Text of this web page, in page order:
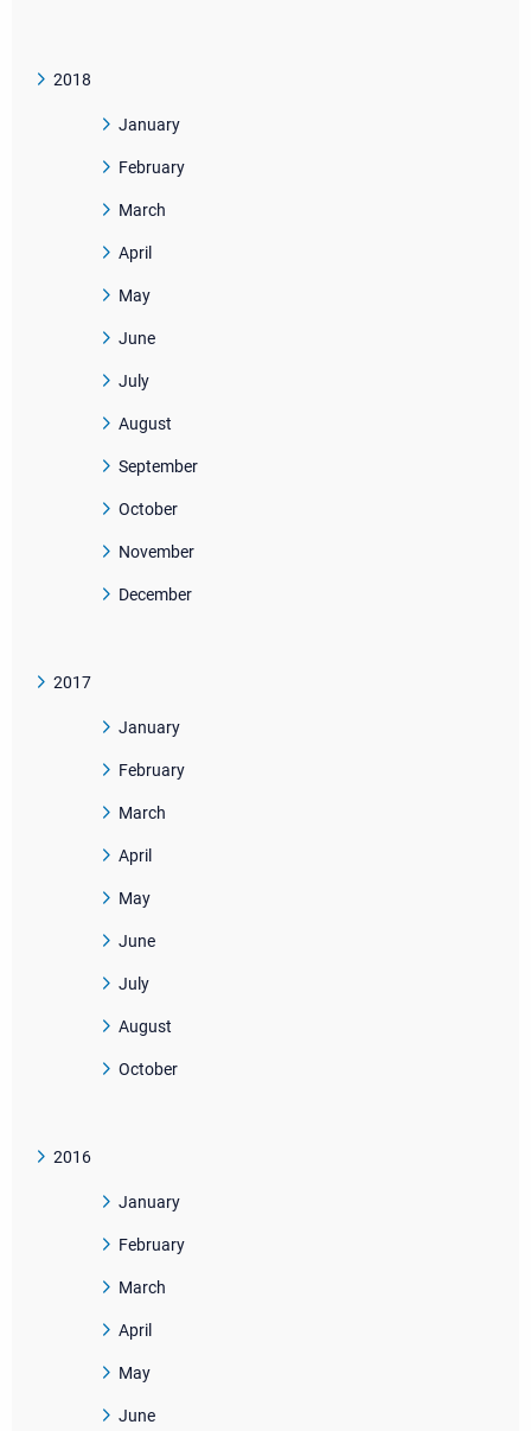
2018
January
February
March
April
May
June
July
August
September
October
November
December
2017
January
February
March
April
May
June
July
August
October
2016
January
February
March
April
May
June